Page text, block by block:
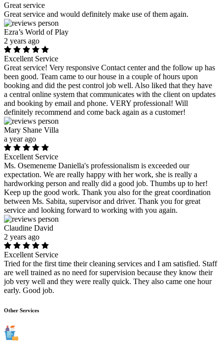
Great service
Great service and would definitely make use of them again.
Ezra’s World of Play
2 years ago
Excellent Service
Great service! Very responsive Contact center and the follow up has
been good. Team came to our house in a couple of hours upon
booking and did the pest control job well. Also liked that they have
a central online system that communicates with the client on updates
and booking by email and phone. VERY professional! Will
definitely recommend and come back again as a customer!
Mary Shane Villa
a year ago
Excellent Service
Ms. Osemeneme Daniella's professionalism is exceeded our
expectation. We are really happy with her work, she is really a
hardworking person and really did a good job. Thumbs up to her!
Keep up the good work. Thank you also for the great coordination
between Ms. Sabita, supervisor and driver. Thank you for great
service and looking forward to working with you again.
Claudine David
2 years ago
Excellent Service
Tried for the first time their cleaning services and I am satisfied. Staff
are well trained as no need for supervision because they know their
job very well and they were really quick. They also came one hour
early. Good job.
Other Services